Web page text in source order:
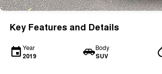
Key Features and Details
Year
2019
Body
SUV